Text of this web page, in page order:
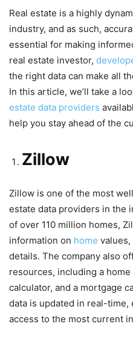
Real estate is a highly
industry, and as such,
essential for making
real estate investor,
the right data can make all
In this article, we’ll take a
estate data providers
help you stay ahead of the
Zillow
Zillow is one of the most
estate data providers in the
of over 110 million homes,
information on home
details. The company also
resources, including a
calculator, and a mortgage
data is updated in real-time,
access to the most current